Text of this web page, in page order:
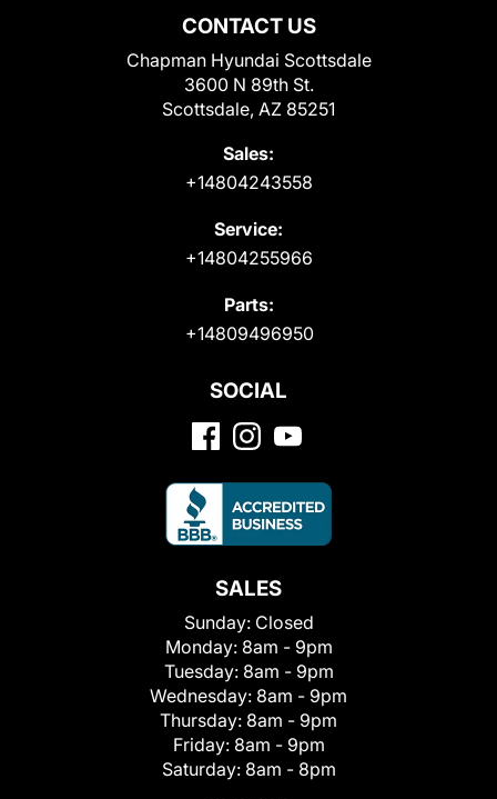
CONTACT US
Chapman Hyundai Scottsdale
3600 N 89th St.
Scottsdale, AZ 85251
Sales:
+14804243558
Service:
+14804255966
Parts:
+14809496950
SOCIAL
SALES
Sunday: Closed
Monday: 8am - 9pm
Tuesday: 8am - 9pm
Wednesday: 8am - 9pm
Thursday: 8am - 9pm
Friday: 8am - 9pm
Saturday: 8am - 8pm